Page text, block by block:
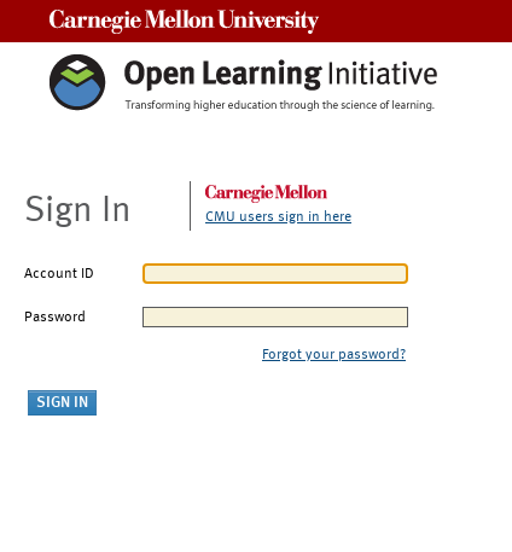
Sign In CMU users sign in here
Account ID
Password
Forgot your password?